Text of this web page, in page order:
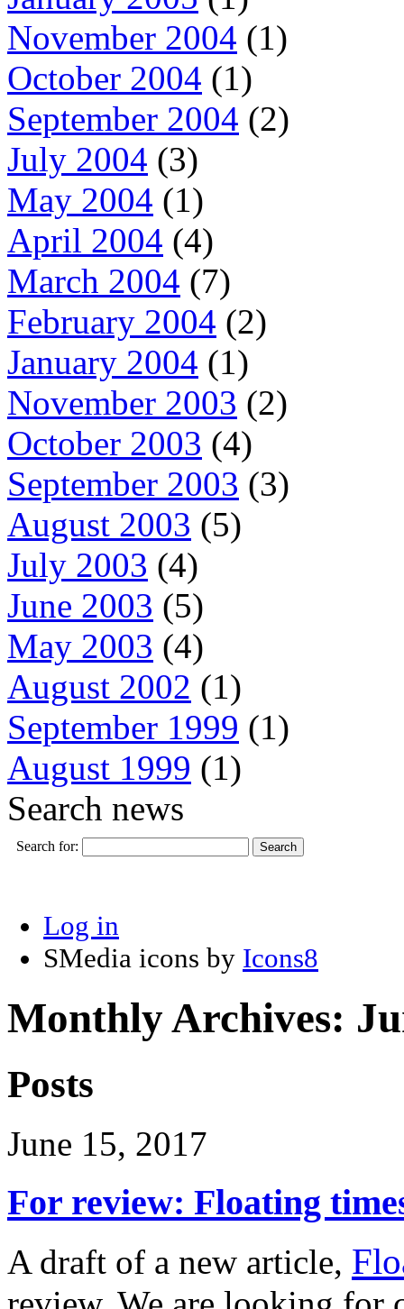
November 2004 (1)
October 2004 (1)
September 2004 (2)
July 2004 (3)
May 2004 (1)
April 2004 (4)
March 2004 (7)
February 2004 (2)
January 2004 (1)
November 2003 (2)
October 2003 (4)
September 2003 (3)
August 2003 (5)
July 2003 (4)
June 2003 (5)
May 2003 (4)
August 2002 (1)
September 1999 (1)
August 1999 (1)
Search news
Search for:
Log in
SMedia icons by Icons8
Monthly Archives:
Posts
June 15, 2017
For review: Floating
A draft of a new article,